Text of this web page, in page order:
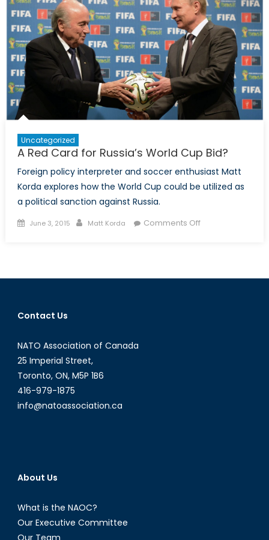
Interests
in
Procurement,
Economics,
and
Integrity
Uncategorized
A Red Card for Russia’s World Cup Bid?
Foreign policy interpreter and soccer enthusiast Matt
Korda explores how the World Cup could be utilized as
a political sanction against Russia.
Posted
June 3, 2015 Author
Matt Korda Comments Offon
for
Contact Us
NATO Association of Canada
25 Imperial Street,
Toronto, ON, M5P 1B6
416-979-1875
info@natoassociation.ca
About Us
What is the NAOC?
Our Executive Committee